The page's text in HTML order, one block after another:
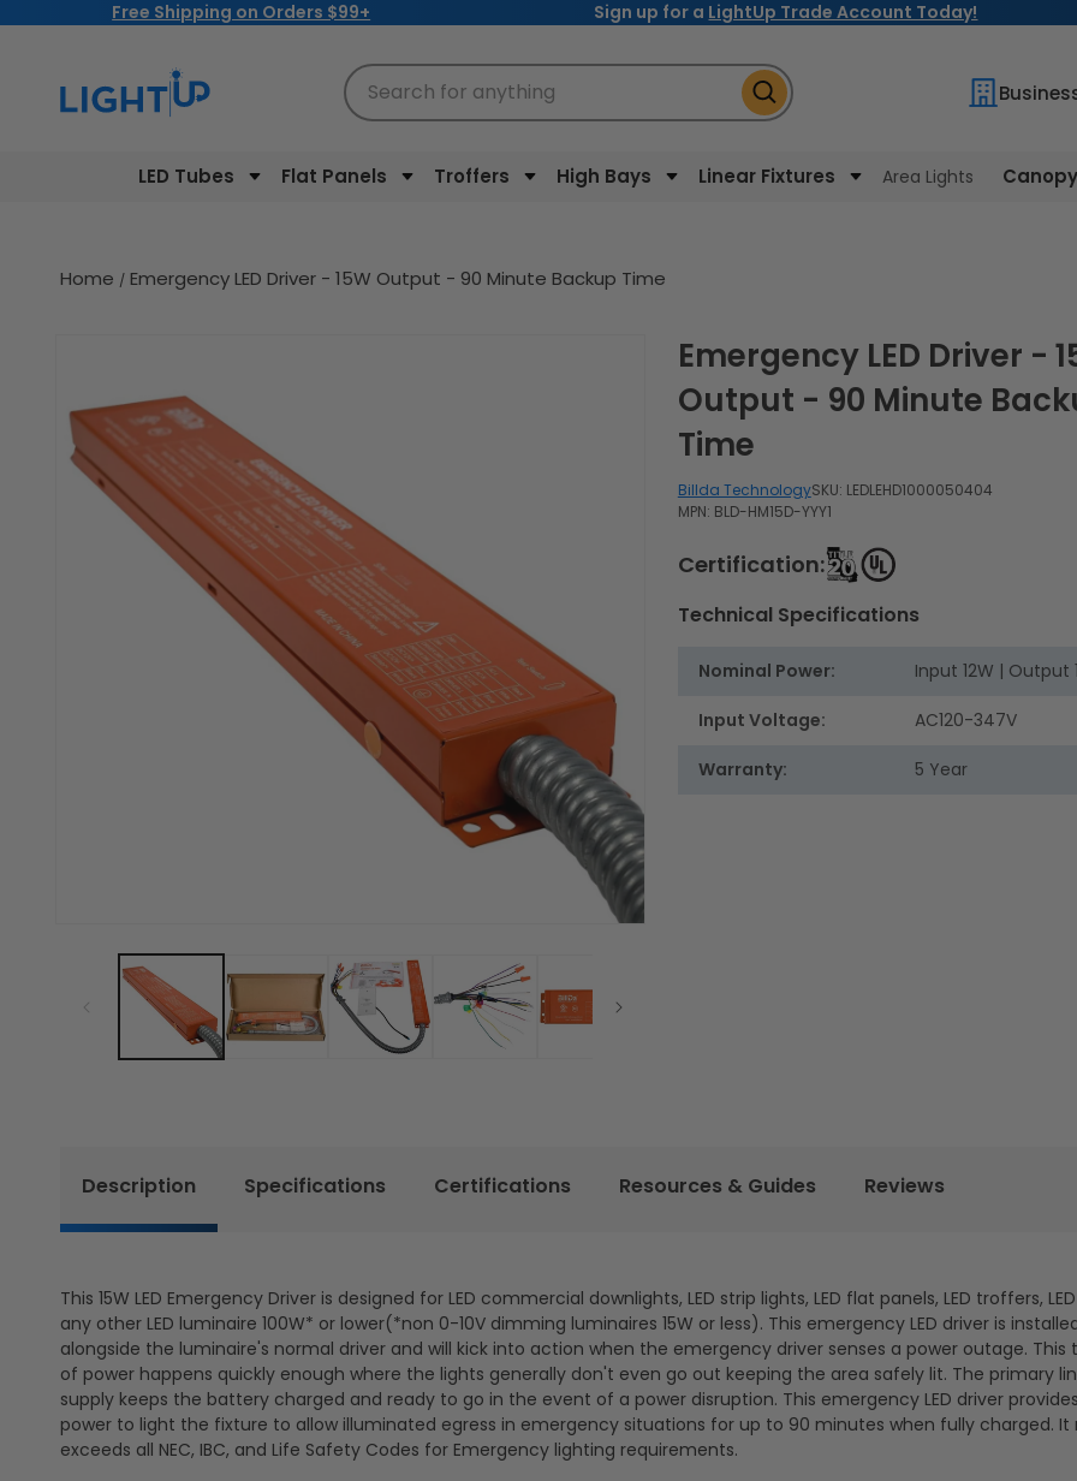
Free Shipping on Orders $99+ Sign up for a LightUp Trade Account Today!
LED Tubes Flat Panels Troffers High Bays Linear Fixtures Area Lights
Search for anything
Home Emergency LED Driver - 15W Output - 90 Minute Backup Time
Emergency LED Driver - 15W
Output - 90 Minute
Time
Billda TechnologySKU: LEDLEHD1000050404
MPN: BLD-HM15D-YYY1
Certification:
Technical Specifications
Nominal Power: Input 12W | Output
Input Voltage: AC120-347V
Warranty: 5 Year
Description Specifications Certifications Resources & Guides Reviews
This 15W LED Emergency Driver is designed for LED commercial downlights, LED strip lights, LED flat panels, LED troffers,
any other LED luminaire 100W* or lower(*non 0-10V dimming luminaires 15W or less). This emergency LED driver is
alongside the luminaire's normal driver and will kick into action when the emergency driver senses a power outage. This
of power happens quickly enough where the lights generally don't even go out keeping the area safely lit. The primary
supply keeps the battery charged and ready to go in the event of a power disruption. This emergency LED driver
power to light the fixture to allow illuminated egress in emergency situations for up to 90 minutes when fully charged. It
exceeds all NEC, IBC, and Life Safety Codes for Emergency lighting requirements.